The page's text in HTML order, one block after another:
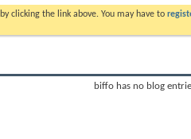
by clicking the link above. You may have to
biffo has no blog